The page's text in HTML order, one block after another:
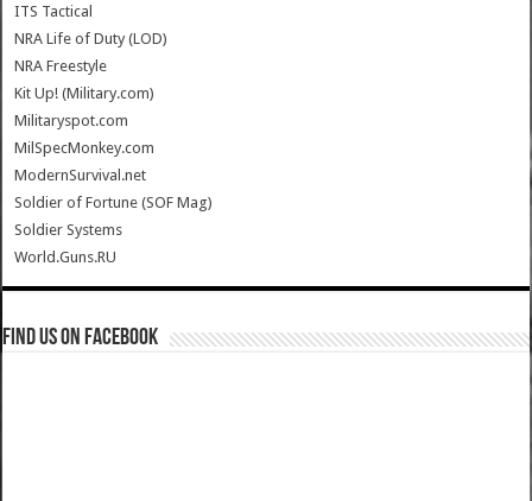
ITS Tactical
NRA Life of Duty (LOD)
NRA Freestyle
Kit Up! (Military.com)
Militaryspot.com
MilSpecMonkey.com
ModernSurvival.net
Soldier of Fortune (SOF Mag)
Soldier Systems
World.Guns.RU
Find us on Facebook